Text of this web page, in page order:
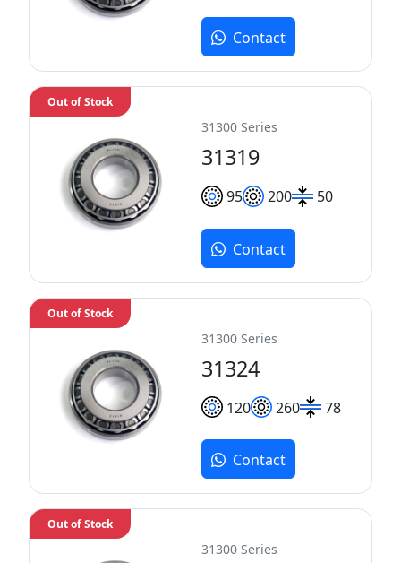
Contact
31300 Series
31319
95 200 50
Out of Stock
Contact
31300 Series
31324
120 260 78
Out of Stock
Contact
31300 Series
Out of Stock